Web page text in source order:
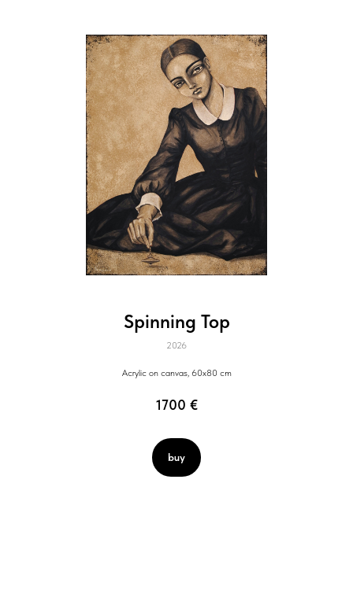
Spinning Top
2026
Acrylic on canvas, 60x80 cm
1700 €
buy